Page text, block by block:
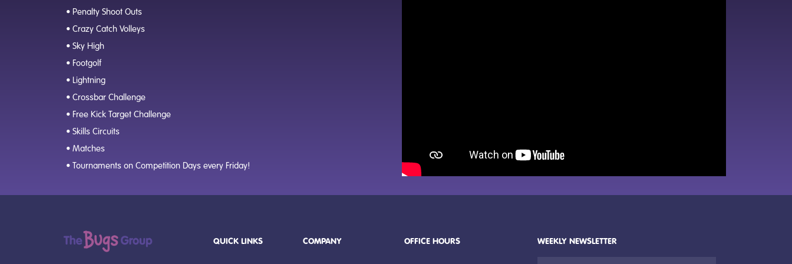
• Penalty Shoot Outs
• Crazy Catch Volleys
• Sky High
• Footgolf
• Lightning
• Crossbar Challenge
• Free Kick Target Challenge
• Skills Circuits
• Matches
• Tournaments on Competition Days every Friday!
QUICK LINKS COMPANY OFFICE HOURS WEEKLY NEWSLETTER